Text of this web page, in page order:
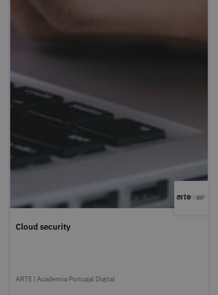
Cloud security
ARTE | Academia Portugal Digital